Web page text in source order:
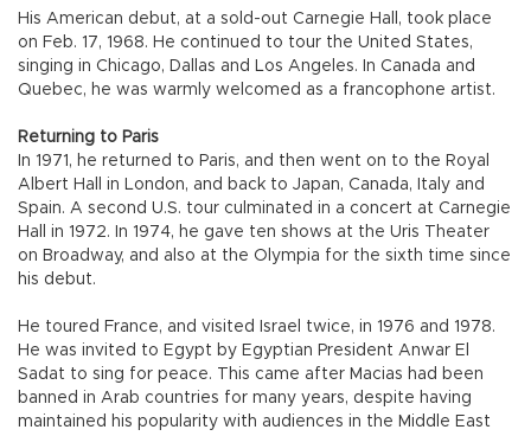
His American debut, at a sold-out Carnegie Hall, took place
on Feb. 17, 1968. He continued to tour the United States,
singing in Chicago, Dallas and Los Angeles. In Canada and
Quebec, he was warmly welcomed as a francophone artist.
Returning to Paris
In 1971, he returned to Paris, and then went on to the Royal
Albert Hall in London, and back to Japan, Canada, Italy and
Spain. A second U.S. tour culminated in a concert at Carnegie
Hall in 1972. In 1974, he gave ten shows at the Uris Theater
on Broadway, and also at the Olympia for the sixth time since
his debut.
He toured France, and visited Israel twice, in 1976 and 1978.
He was invited to Egypt by Egyptian President Anwar El
Sadat to sing for peace. This came after Macias had been
banned in Arab countries for many years, despite having
maintained his popularity with audiences in the Middle East